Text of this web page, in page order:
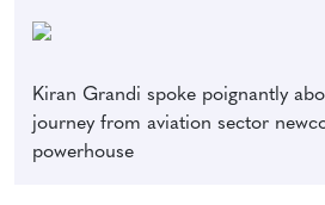
Kiran Grandi spoke poignantly
journey from aviation sector
powerhouse